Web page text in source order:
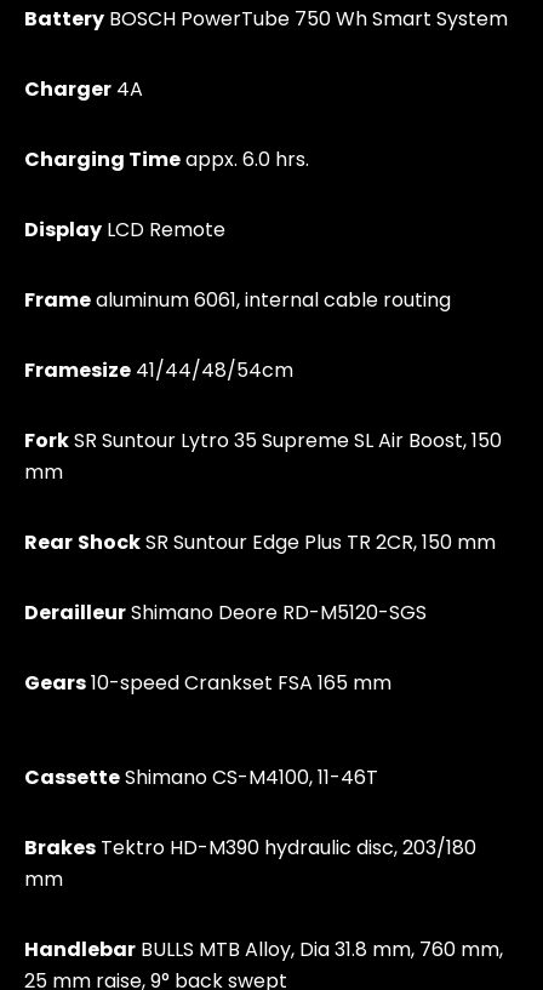
Battery BOSCH PowerTube 750 Wh Smart System
Charger 4A
Charging Timeappx. 6.0 hrs.
Display LCD Remote
Framealuminum 6061, internal cable routing
Framesize 41/44/48/54cm
ForkSR Suntour Lytro 35 Supreme SL Air Boost, 150
mm
Rear ShockSR Suntour Edge Plus TR 2CR, 150 mm
DerailleurShimano Deore RD-M5120-SGS
Gears10-speed Crankset FSA 165 mm
CassetteShimano CS-M4100, 11-46T
Brakes Tektro HD-M390 hydraulic disc, 203/180
mm
Handlebar BULLS MTB Alloy, Dia 31.8 mm, 760 mm,
25 mm raise, 9° back swept